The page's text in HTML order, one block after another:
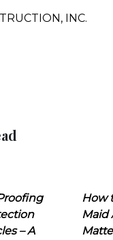
INC.
– A
How
Maid